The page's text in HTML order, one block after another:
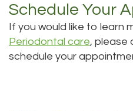
Schedule Your
If you would like to learn
Periodontal care, please
schedule your